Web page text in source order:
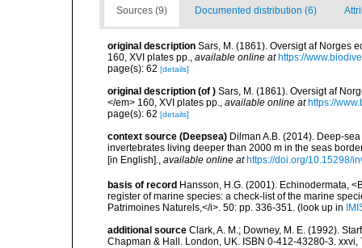
Sources (9) Documented distribution (6)
original description Sars, M. (1861). Oversigt af Norges
160, XVI plates pp., available online at https://
page(s): 62 [details]
original description (of ) Sars, M. (1861). Oversigt af
</em> 160, XVI plates pp., available online at https://
page(s): 62 [details]
context source (Deepsea) Dilman A.B. (2014). Deep-
invertebrates living deeper than 2000 m in the seas
[in English].
available online at https://doi.org/10.15298/
basis of record Hansson, H.G. (2001). Echinodermata,
register of marine species: a check-list of the marine
Patrimoines Naturels,</i>. 50: pp. 336-351. (look up in
additional source Clark, A. M.; Downey, M. E. (1992).
Chapman & Hall. London, UK. ISBN 0-412-43280-3. xxvi,